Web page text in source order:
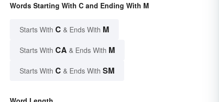
Words Starting With C and Ending With M
Starts With C & Ends With M
Starts With CA & Ends With M
Starts With C & Ends With SM